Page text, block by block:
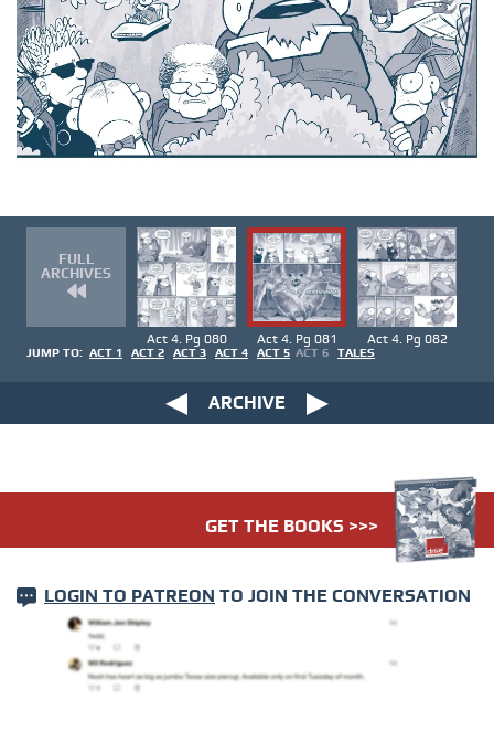
FULL
ARCHIVES
Act 4. Pg 080 Act 4. Pg 081 Act 4. Pg 082
JUMP TO: ACT 1 ACT 2 ACT 3 ACT 4 ACT 5 ACT 6 TALES
ARCHIVE
GET THE BOOKS >>>
LOGIN TO PATREON TO JOIN THE CONVERSATION